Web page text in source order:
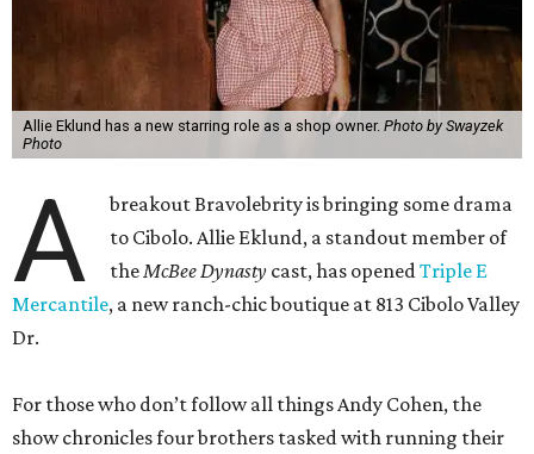
Allie Eklund has a new starring role as a shop owner. Photo by Swayzek
Photo
A
breakout Bravolebrity is bringing some drama
to Cibolo. Allie Eklund, a standout member of
theMcBee Dynasty cast, has openedTriple E
Mercantile, a new ranch-chic boutique at 813 Cibolo Valley
Dr.
For those who don’t follow all things Andy Cohen, the
show chronicles four brothers tasked with running their